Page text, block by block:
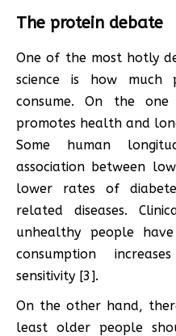
The protein debate
One of the most hotly
science is how much
consume. On the
promotes health and
Some human
association between
lower rates of
related diseases.
unhealthy people
consumption
sensitivity [3].
On the other hand,
least older people